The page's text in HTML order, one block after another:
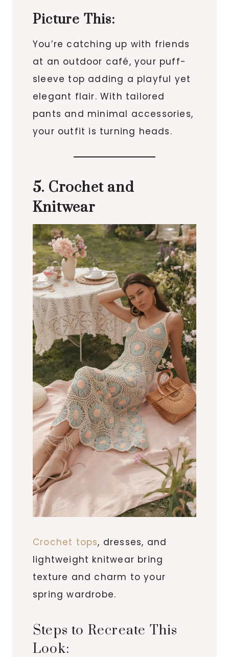
Picture This:
You’re catching up with friends
at an outdoor café, your puff-
sleeve top adding a playful yet
elegant flair. With tailored
pants and minimal accessories,
your outfit is turning heads.
5. Crochet and
Knitwear
Crochet tops, dresses, and
lightweight knitwear bring
texture and charm to your
spring wardrobe.
Steps to Recreate This
Look: